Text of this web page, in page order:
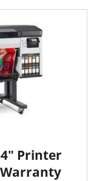
Printer